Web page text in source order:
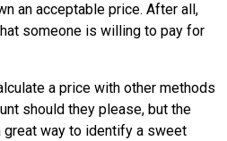
an acceptable price. After all,
someone is willing to pay for
a price with other methods
should they please, but the
way to identify a sweet